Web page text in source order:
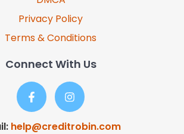
Privacy Policy
Terms & Conditions
Connect With Us
help@creditrobin.com